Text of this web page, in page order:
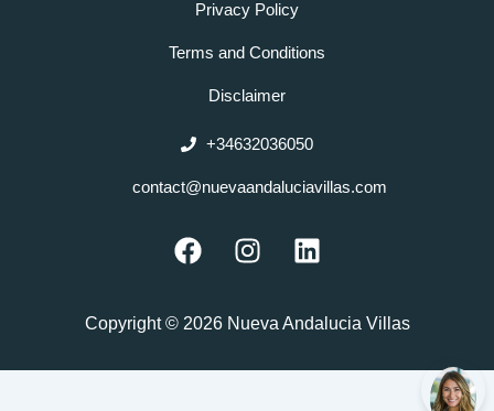
Privacy Policy
Terms and Conditions
Disclaimer
+34632036050
contact@nuevaandaluciavillas.com
F
a
e
o
I
n
t
g
L
i
k
d
Copyright © 2026 Nueva Andalucia Villas